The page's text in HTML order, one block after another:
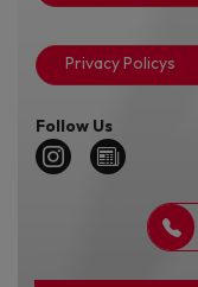
Privacy Policys
Follow Us